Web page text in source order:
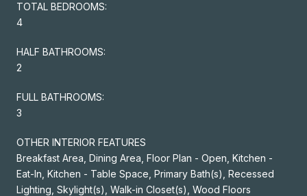
TOTAL BEDROOMS:
4
HALF BATHROOMS:
2
FULL BATHROOMS:
3
OTHER INTERIOR FEATURES
Breakfast Area, Dining Area, Floor Plan - Open, Kitchen -
Eat-In, Kitchen - Table Space, Primary Bath(s), Recessed
Lighting, Skylight(s), Walk-in Closet(s), Wood Floors